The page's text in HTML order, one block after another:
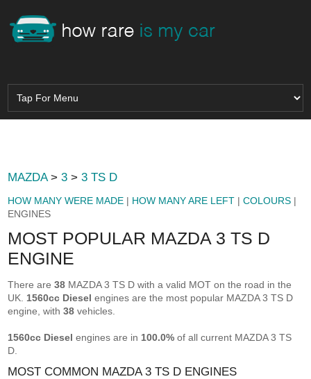
MAZDA>3 >3 TS D
HOW MANY WERE MADE | HOW MANY ARE LEFT |COLOURS |
ENGINES
MOST POPULAR MAZDA 3 TS D
ENGINE
There are38 MAZDA 3 TS D with a valid MOT on the road in the
UK. 1560cc Diesel engines are the most popular MAZDA 3 TS D
engine, with38 vehicles.
1560cc Diesel engines are in 100.0% of all current MAZDA 3 TS
D.
MOST COMMON MAZDA 3 TS D ENGINES